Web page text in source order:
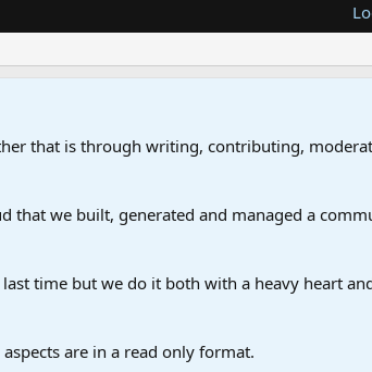
that is through writing, contributing,
that we built, generated and managed a
time but we do it both with a heavy heart
are in a read only format.